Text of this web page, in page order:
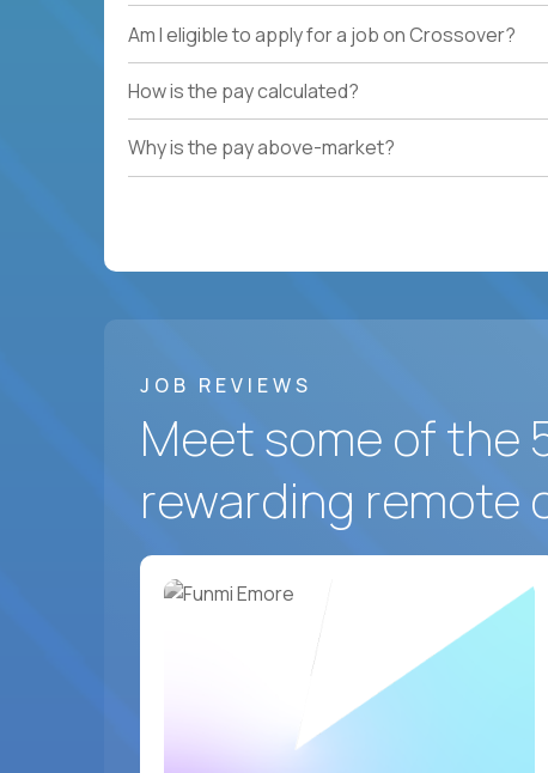
Am I eligible to apply for a job on Crossover?
How is the pay calculated?
Why is the pay above-market?
JOB REVIEWS
Meet some of the
rewarding remote